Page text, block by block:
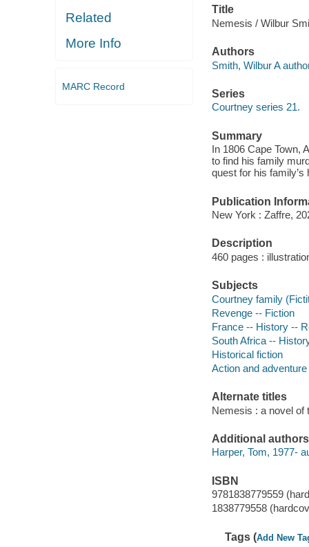
Related
More Info
MARC Record
Title
Nemesis / Wilbur
Authors
Smith, Wilbur A
Series
Courtney series 21.
Summary
In 1806 Cape Town,
to find his family
quest for his
Publication
New York : Zaffre,
Description
460 pages :
Subjects
Courtney family
Revenge -- Fiction
France -- History --
South Africa --
Historical fiction
Action and
Alternate titles
Nemesis : a novel of
Additional authors
Harper, Tom, 1977-
ISBN
9781838779559
1838779558
Tags (Add New